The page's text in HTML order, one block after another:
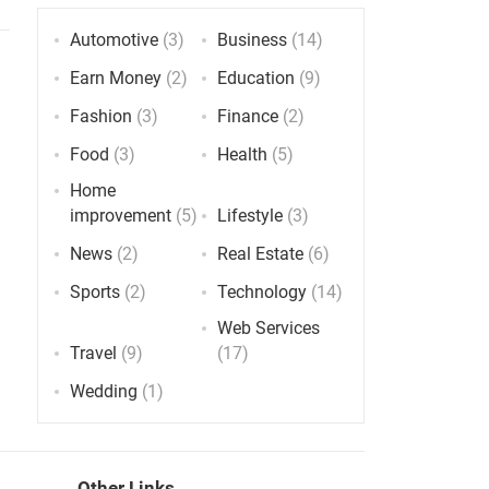
Automotive(3) Business(14)
Earn Money(2) Education (9)
Fashion (3) Finance(2)
Food (3) Health (5)
Home
improvement(5) Lifestyle(3)
News(2) Real Estate(6)
Sports(2) Technology(14)
Travel (9)
Web Services
(17)
Wedding (1)